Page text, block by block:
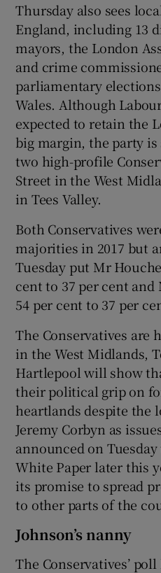
Thursday also sees
England, including 13
mayors, the London
and crime
parliamentary
Wales. Although
expected to retain the
big margin, the party
two high-profile
Street in the West
in Tees Valley.
Both Conservatives
majorities in 2017 but
Tuesday put Mr
cent to 37 per cent
54 per cent to 37 per
The Conservatives are
in the West Midlands,
Hartlepool will show
their political grip on
heartlands despite the
Jeremy Corbyn as
announced on
White Paper later this
its promise to spread
to other parts of the
Johnson’s nanny
The Conservatives’